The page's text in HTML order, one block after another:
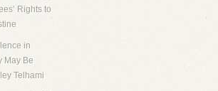
Rights to
in
May Be
Telhami